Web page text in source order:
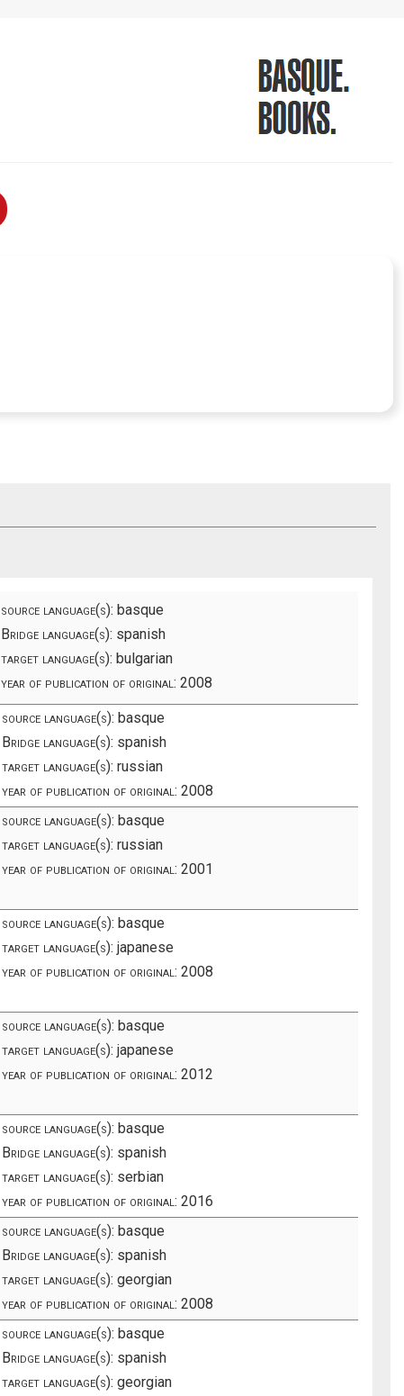
source language(s): basque
Bridge language(s): spanish
target language(s): bulgarian
year of publication of original: 2008
source language(s): basque
Bridge language(s): spanish
target language(s): russian
year of publication of original: 2008
source language(s): basque
target language(s): russian
year of publication of original: 2001
source language(s): basque
target language(s): japanese
year of publication of original: 2008
source language(s): basque
target language(s): japanese
year of publication of original: 2012
source language(s): basque
Bridge language(s): spanish
target language(s): serbian
year of publication of original: 2016
source language(s): basque
Bridge language(s): spanish
target language(s): georgian
year of publication of original: 2008
source language(s): basque
Bridge language(s): spanish
target language(s): georgian